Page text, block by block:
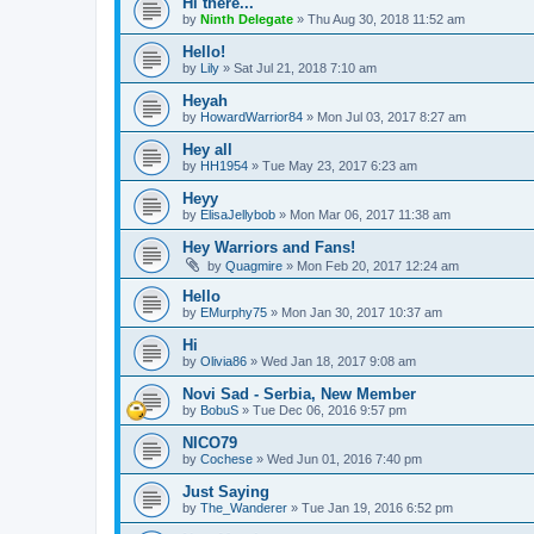
by Ninth Delegate » Thu Aug 30, 2018 11:52 am
Hello!
by Lily » Sat Jul 21, 2018 7:10 am
Heyah
by HowardWarrior84 » Mon Jul 03, 2017 8:27 am
Hey all
by HH1954 » Tue May 23, 2017 6:23 am
Heyy
by ElisaJellybob » Mon Mar 06, 2017 11:38 am
Hey Warriors and Fans!
by Quagmire » Mon Feb 20, 2017 12:24 am
Hello
by EMurphy75 » Mon Jan 30, 2017 10:37 am
Hi
by Olivia86 » Wed Jan 18, 2017 9:08 am
Novi Sad - Serbia, New Member
by BobuS » Tue Dec 06, 2016 9:57 pm
NICO79
by Cochese » Wed Jun 01, 2016 7:40 pm
Just Saying
by The_Wanderer » Tue Jan 19, 2016 6:52 pm